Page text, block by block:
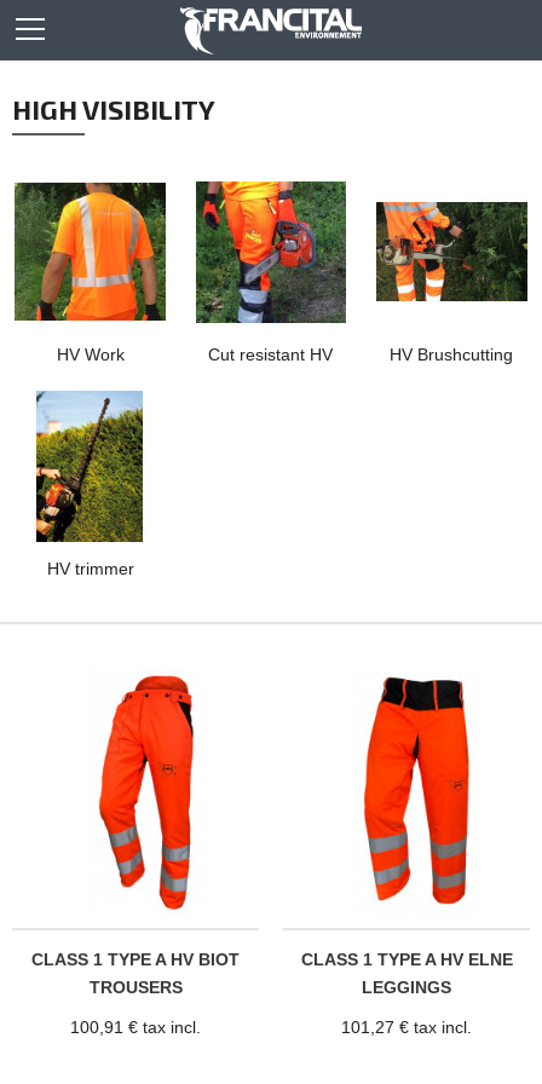
HIGH VISIBILITY
HV Work Cut resistant HV HV Brushcutting
HV trimmer
CLASS 1 TYPE A HV BIOT
TROUSERS
100,91 € tax incl.
CLASS 1 TYPE A HV ELNE
LEGGINGS
101,27 € tax incl.